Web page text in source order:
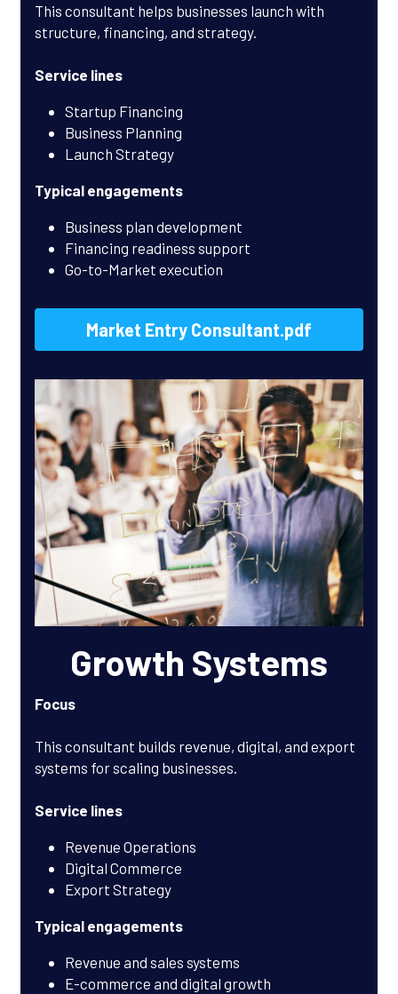
This consultant helps businesses launch with
structure, financing, and strategy.
Service lines
Startup Financing
Business Planning
Launch Strategy
Typical engagements
Business plan development
Financing readiness support
Go-to-Market execution
Market Entry Consultant.pdf
Growth Systems
Focus
This consultant builds revenue, digital, and export
systems for scaling businesses.
Service lines
Revenue Operations
Digital Commerce
Export Strategy
Typical engagements
Revenue and sales systems
E-commerce and digital growth